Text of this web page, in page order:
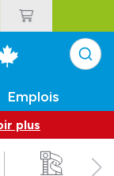
Emplois
plus